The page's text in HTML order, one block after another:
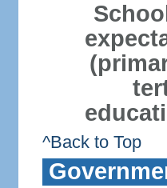
^Back to Top